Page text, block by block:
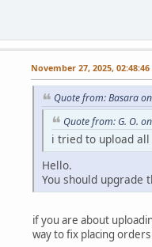
November 27, 2025, 02:48:46
Quote from: Basara
Quote from: G. O.
i tried to upload
Hello.
You should upgrade
if you are about
way to fix placing